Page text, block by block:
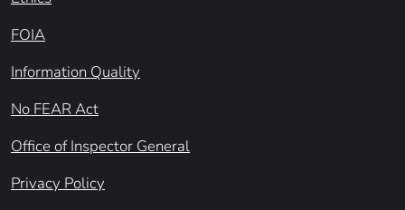
FOIA
Information Quality
No FEAR Act
Office of Inspector General
Privacy Policy